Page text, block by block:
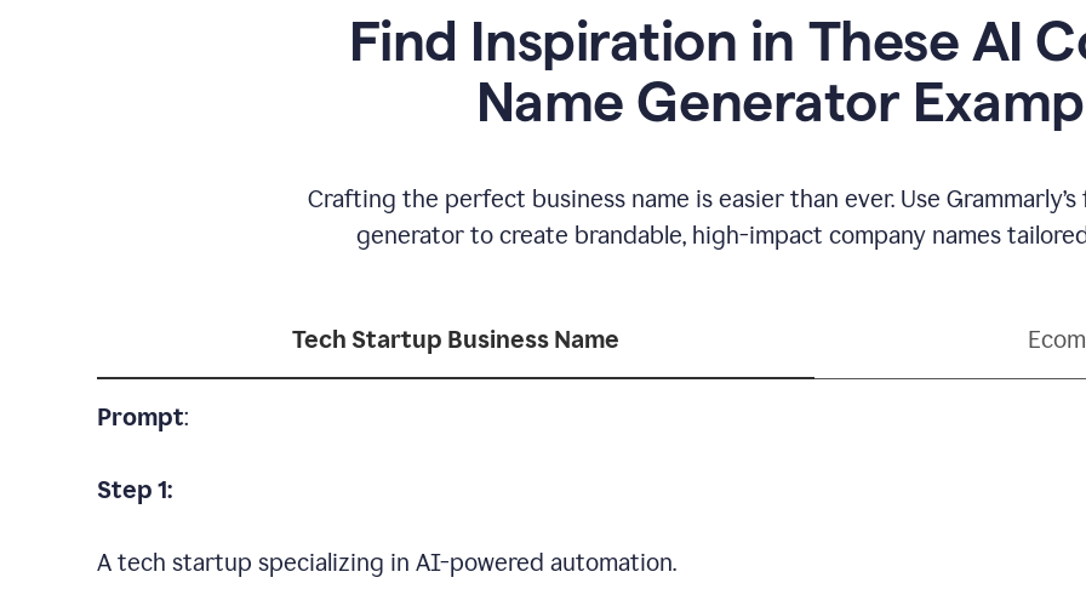
Find Inspiration in These AI
Name Generator
Crafting the perfect business name is easier than ever. Use
generator to create brandable, high-impact company names
Tech Startup Business Name
Prompt:
Step 1:
A tech startup specializing in AI-powered automation.